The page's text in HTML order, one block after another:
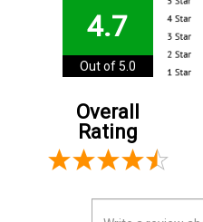
4.7
Out of 5.0
Overall
Rating